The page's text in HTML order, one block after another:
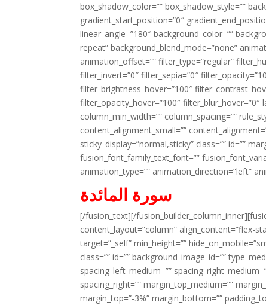
box_shadow_color=”” box_shadow_style=””
gradient_start_position=”0″
linear_angle=”180″ background_color=””
repeat” background_blend_mode=”none”
animation_offset=”” filter_type=”regular”
filter_invert=”0″ filter_sepia=”0″
filter_brightness_hover=”100″
filter_opacity_hover=”100″
column_min_width=”” column_spacing=””
content_alignment_small=””
sticky_display=”normal,sticky” class=”” id=””
fusion_font_family_text_font=””
animation_type=”” animation_direction=”left”
سورة المائدة
[/fusion_text][/
content_layout=”column” align_content=”flex-
target=”_self” min_height=””
class=”” id=”” background_image_id=””
spacing_left_medium=””
spacing_right=”” margin_top_medium=””
margin_top=”-3%” margin_bottom=””